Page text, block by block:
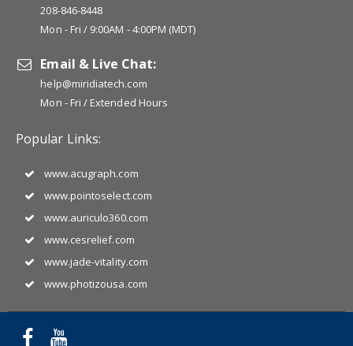
208-846-8448
Mon - Fri / 9:00AM - 4:00PM (MDT)
Email & Live Chat:
help@miridiatech.com
Mon - Fri / Extended Hours
Popular Links:
www.acugraph.com
www.pointoselect.com
www.auriculo360.com
www.cesrelief.com
www.jade-vitality.com
www.photizousa.com